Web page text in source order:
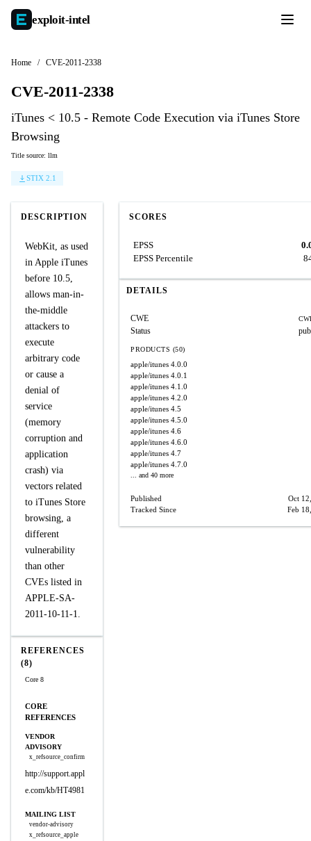
exploit-intel
Home / CVE-2011-2338
CVE-2011-2338
iTunes < 10.5 - Remote Code Execution via iTunes Store
Browsing
Title source: llm
STIX 2.1
DESCRIPTION
WebKit, as used
in Apple iTunes
before 10.5,
allows man-in-
the-middle
attackers to
execute
arbitrary code
or cause a
denial of
service
(memory
corruption and
application
crash) via
vectors related
to iTunes Store
browsing, a
different
vulnerability
than other
CVEs listed in
APPLE-SA-
2011-10-11-1.
REFERENCES
(8)
Core 8
CORE
REFERENCES
VENDOR
ADVISORY
x_refsource_confirm
http://support.appl
e.com/kb/HT4981
MAILING LIST
vendor-advisory
x_refsource_apple
SCORES
EPSS
EPSS Percentile
DETAILS
CWE
Status
PRODUCTS (50)
apple/itunes 4.0.0
apple/itunes 4.0.1
apple/itunes 4.1.0
apple/itunes 4.2.0
apple/itunes 4.5
apple/itunes 4.5.0
apple/itunes 4.6
apple/itunes 4.6.0
apple/itunes 4.7
apple/itunes 4.7.0
... and 40 more
Published
Oct
Tracked Since
Feb